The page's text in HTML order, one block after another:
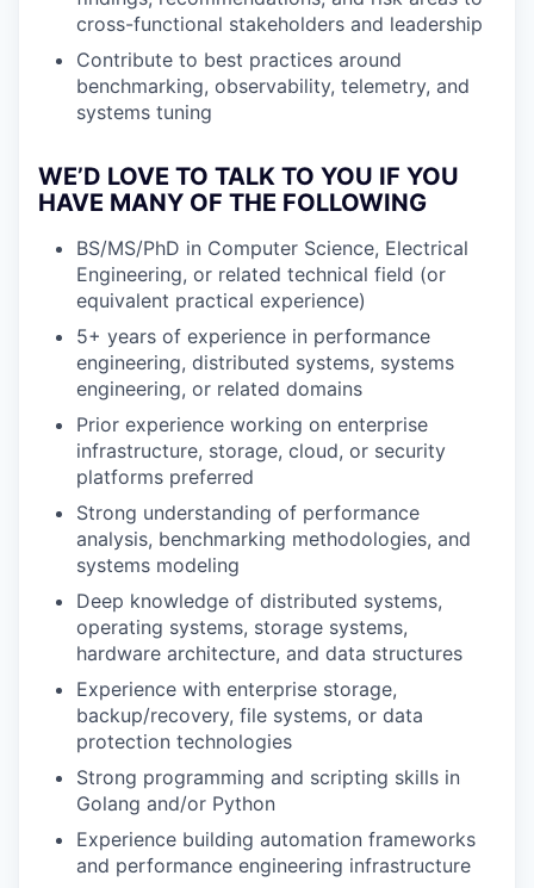
cross-functional stakeholders and leadership
Contribute to best practices around
benchmarking, observability, telemetry, and
systems tuning
WE’D LOVE TO TALK TO YOU IF YOU
HAVE MANY OF THE FOLLOWING
BS/MS/PhD in Computer Science, Electrical
Engineering, or related technical field (or
equivalent practical experience)
5+ years of experience in performance
engineering, distributed systems, systems
engineering, or related domains
Prior experience working on enterprise
infrastructure, storage, cloud, or security
platforms preferred
Strong understanding of performance
analysis, benchmarking methodologies, and
systems modeling
Deep knowledge of distributed systems,
operating systems, storage systems,
hardware architecture, and data structures
Experience with enterprise storage,
backup/recovery, file systems, or data
protection technologies
Strong programming and scripting skills in
Golang and/or Python
Experience building automation frameworks
and performance engineering infrastructure